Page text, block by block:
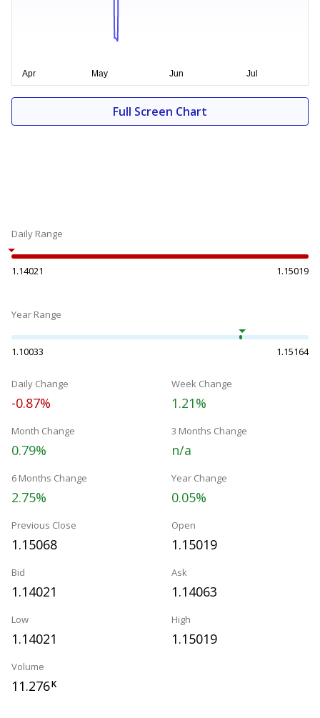
Full Screen Chart
Daily Range
1.14021 1.15019
Year Range
1.10033 1.15164
Daily Change
-0.87%
Week Change
1.21%
Month Change
0.79%
3 Months Change
n/a
6 Months Change
2.75%
Year Change
0.05%
Previous Close
1.15068
Open
1.15019
Bid
1.14021
Ask
1.14063
Low
1.14021
High
1.15019
Volume
11.276K